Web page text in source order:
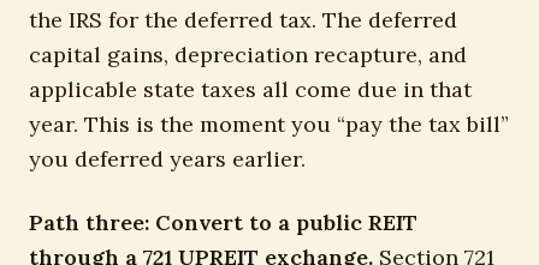
the IRS for the deferred tax. The deferred
capital gains, depreciation recapture, and
applicable state taxes all come due in that
year. This is the moment you “pay the tax bill”
you deferred years earlier.
Path three: Convert to a public REIT
through a 721 UPREIT exchange. Section 721